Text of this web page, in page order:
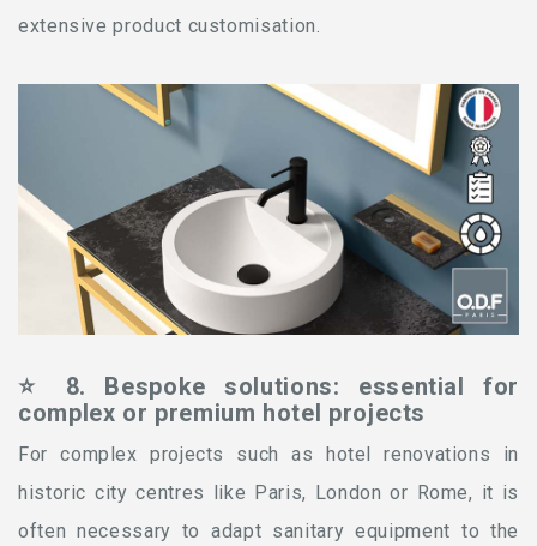
extensive product customisation.
⭐ 8. Bespoke solutions: essential for
complex or premium hotel projects
For complex projects such as hotel renovations in
historic city centres like Paris, London or Rome, it is
often necessary to adapt sanitary equipment to the